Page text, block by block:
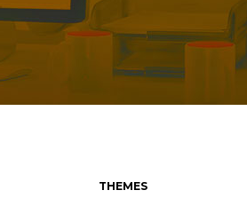
THEMES